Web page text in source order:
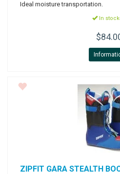
Ideal moisture transportation.
In
ZIPFIT GARA STEALTH